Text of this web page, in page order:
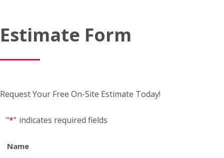
Estimate Form
Request Your Free On-Site Estimate Today!
"*" indicates required fields
Name